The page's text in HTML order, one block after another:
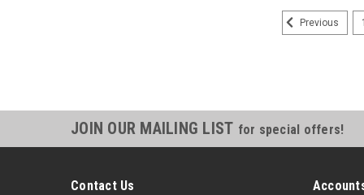
Previous 1
JOIN OUR MAILING LIST for special offers!
Contact Us